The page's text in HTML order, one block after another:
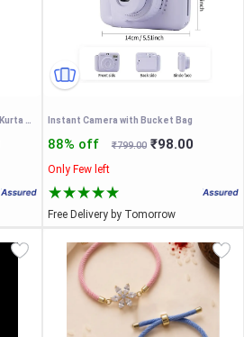
Women's Silk Mirror Embroidered Kurta Palazzo with Dupatta Set Instant Camera with Bucket Bag
88% off ₹799.00 ₹98.00
Only Few left
Free Delivery by Tomorrow